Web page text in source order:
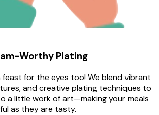
Worthy Plating
feast for the eyes too! We blend vibrant
and creative plating techniques to
a little work of art—making your meals
as they are tasty.